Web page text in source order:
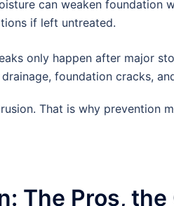
can weaken foundation
if left untreated.
only happen after major
foundation cracks,
That is why prevention
The Pros,